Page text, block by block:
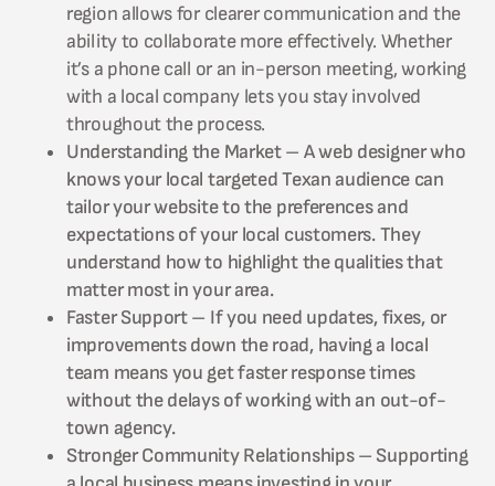
region allows for clearer communication and the
ability to collaborate more effectively. Whether
it’s a phone call or an in-person meeting, working
with a local company lets you stay involved
throughout the process.
Understanding the Market – A web designer who
knows your local targeted Texan audience can
tailor your website to the preferences and
expectations of your local customers. They
understand how to highlight the qualities that
matter most in your area.
Faster Support – If you need updates, fixes, or
improvements down the road, having a local
team means you get faster response times
without the delays of working with an out-of-
town agency.
Stronger Community Relationships – Supporting